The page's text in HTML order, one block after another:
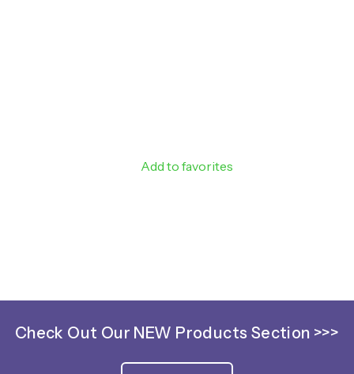
Add to favorites
Check Out Our NEW Products Section >>>